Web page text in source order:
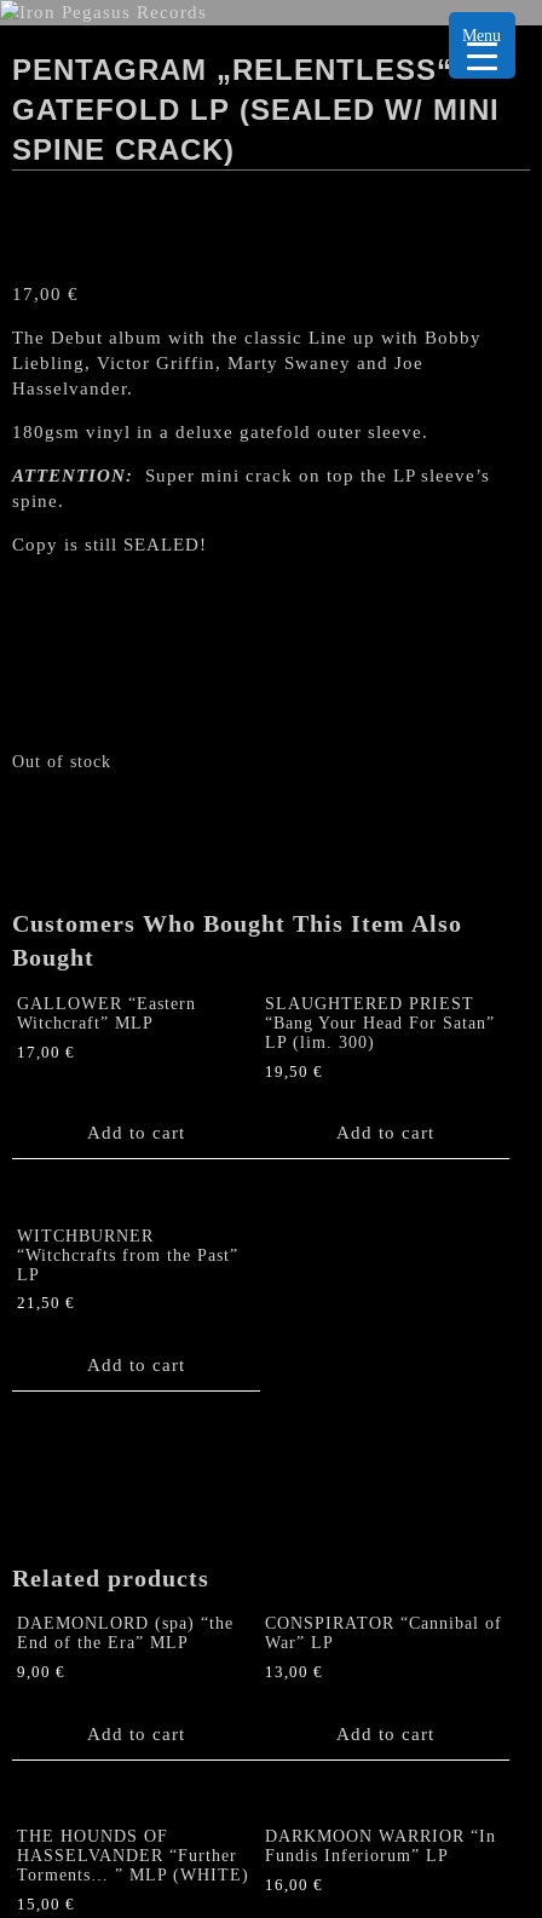
PENTAGRAM „RELENTLESS“
GATEFOLD LP (SEALED W/ MINI
SPINE CRACK)
17,00 €
The Debut album with the classic Line up with Bobby
Liebling, Victor Griffin, Marty Swaney and Joe
Hasselvander.
180gsm vinyl in a deluxe gatefold outer sleeve.
ATTENTION:
Super mini crack on top the LP sleeve’s
spine.
Copy is still SEALED!
Out of stock
Customers Who Bought This Item Also
Bought
GALLOWER “Eastern
Witchcraft” MLP
17,00 €
Add to cart
SLAUGHTERED PRIEST
“Bang Your Head For Satan”
LP (lim. 300)
19,50€
Add to cart
WITCHBURNER
“Witchcrafts from the Past”
LP
21,50 €
Add to cart
Related products
DAEMONLORD (spa) “the
End of the Era” MLP
9,00 €
Add to cart
CONSPIRATOR “Cannibal of
War” LP
13,00€
Add to cart
THE HOUNDS OF
HASSELVANDER “Further
Torments… ” MLP (WHITE)
15,00 €
DARKMOON WARRIOR “In
Fundis Inferiorum” LP
16,00€
Menu